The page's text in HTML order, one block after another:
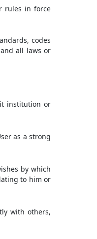
rules in force
codes
all laws or
institution or
as a strong
by which
to him or
with others,